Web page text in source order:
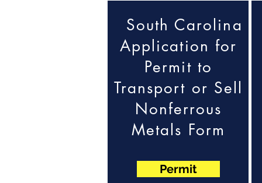
South Carolina
Application for
Permit to
Transport or Sell
Nonferrous
Metals Form
Permit